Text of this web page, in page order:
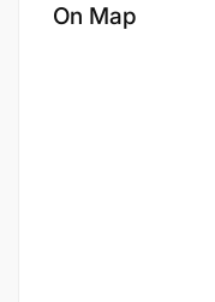
On Map